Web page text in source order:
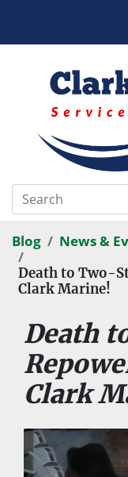
Blog News &
Death to Two-
Clark Marine!
Death
Clark